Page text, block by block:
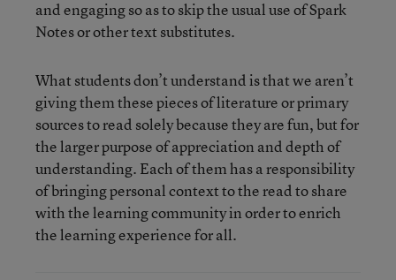
and engaging so as to skip the usual use of Spark
Notes or other text substitutes.
What students don’t understand is that we aren’t
giving them these pieces of literature or primary
sources to read solely because they are fun, but for
the larger purpose of appreciation and depth of
understanding. Each of them has a responsibility
of bringing personal context to the read to share
with the learning community in order to enrich
the learning experience for all.